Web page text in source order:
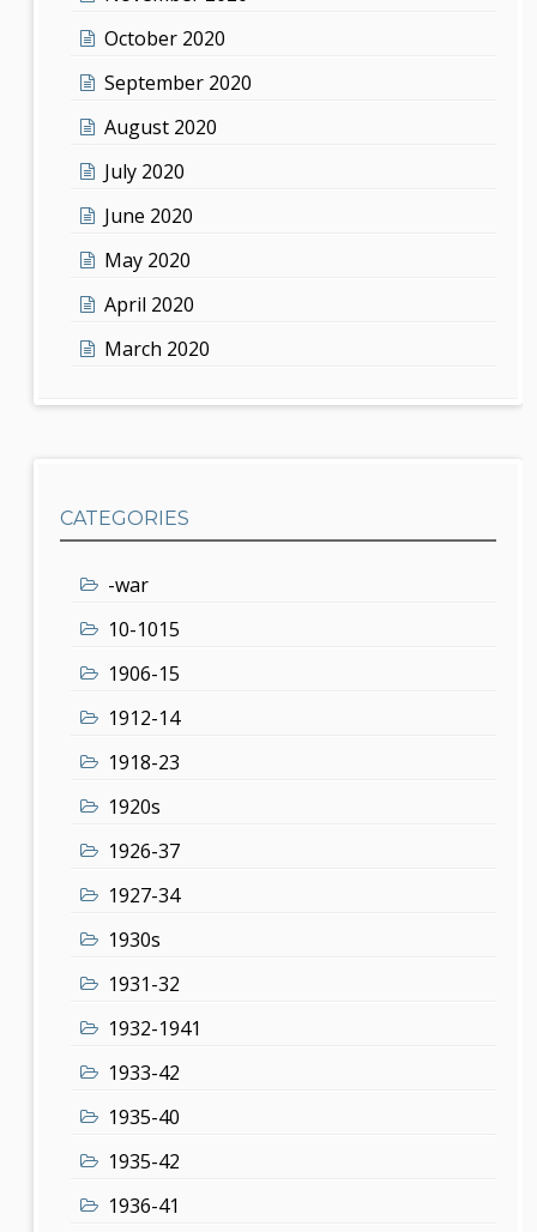
October 2020
September 2020
August 2020
July 2020
June 2020
May 2020
April 2020
March 2020
CATEGORIES
-war
10-1015
1906-15
1912-14
1918-23
1920s
1926-37
1927-34
1930s
1931-32
1932-1941
1933-42
1935-40
1935-42
1936-41